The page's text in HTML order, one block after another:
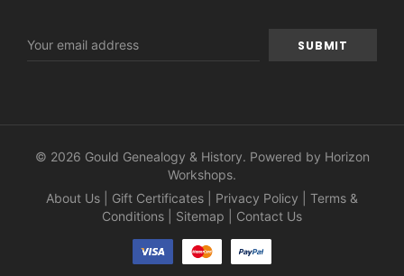
Address
© 2026 Gould Genealogy & History. Powered by Horizon
Workshops.
About Us
Gift Certificates Privacy Policy
Terms &
Conditions
Sitemap Contact Us